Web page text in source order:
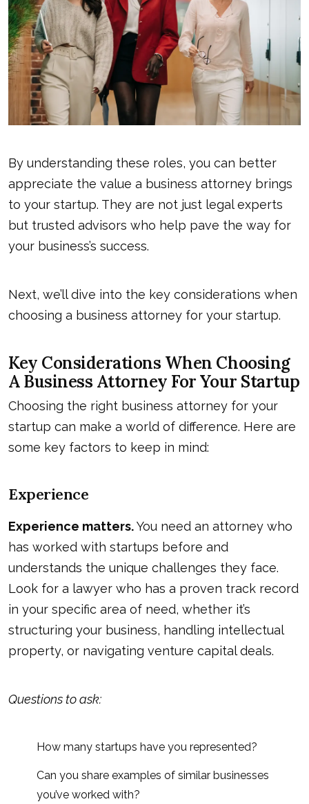
By understanding these roles, you can better
appreciate the value a business attorney brings
to your startup. They are not just legal experts
but trusted advisors who help pave the way for
your business’s success.
Next, we’ll dive into the key considerations when
choosing a business attorney for your startup.
Key Considerations When Choosing
A Business Attorney For Your Startup
Choosing the right business attorney for your
startup can make a world of difference. Here are
some key factors to keep in mind:
Experience
Experience matters.You need an attorney who
has worked with startups before and
understands the unique challenges they face.
Look for a lawyer who has a proven track record
in your specific area of need, whether it’s
structuring your business, handling intellectual
property, or navigating venture capital deals.
Questions to ask:
How many startups have you represented?
Can you share examples of similar businesses
you’ve worked with?